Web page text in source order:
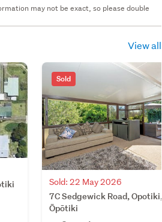
may not be exact, so please double
View all
Sold
Sold: 22 May 2026
7C Sedgewick Road, Opotiki,
Ōpōtiki